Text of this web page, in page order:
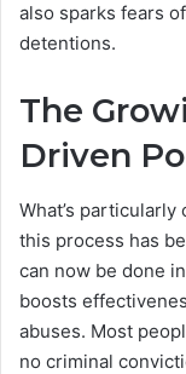
also sparks fears
detentions.
The
Driven
What’s
this process has
can now be done
boosts
abuses. Most
no criminal